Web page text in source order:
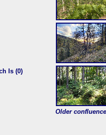
Is (0)
Older